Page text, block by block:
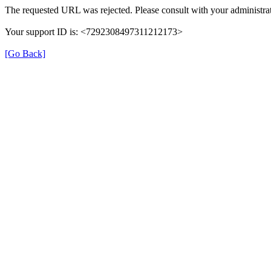
The requested URL was rejected. Please consult with your
Your support ID is: <7292308497311212173>
[Go Back]